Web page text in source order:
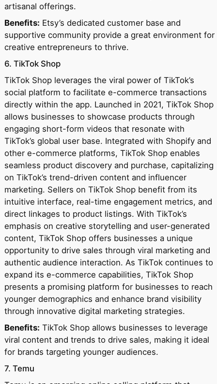
artisanal offerings.
Benefits: Etsy’s dedicated customer base and
supportive community provide a great environment for
creative entrepreneurs to thrive.
6. TikTok Shop
TikTok Shop leverages the viral power of TikTok’s
social platform to facilitate e-commerce transactions
directly within the app. Launched in 2021, TikTok Shop
allows businesses to showcase products through
engaging short-form videos that resonate with
TikTok’s global user base. Integrated with Shopify and
other e-commerce platforms, TikTok Shop enables
seamless product discovery and purchase, capitalizing
on TikTok’s trend-driven content and influencer
marketing. Sellers on TikTok Shop benefit from its
intuitive interface, real-time engagement metrics, and
direct linkages to product listings. With TikTok’s
emphasis on creative storytelling and user-generated
content, TikTok Shop offers businesses a unique
opportunity to drive sales through viral marketing and
authentic audience interaction. As TikTok continues to
expand its e-commerce capabilities, TikTok Shop
presents a promising platform for businesses to reach
younger demographics and enhance brand visibility
through innovative digital marketing strategies.
Benefits: TikTok Shop allows businesses to leverage
viral content and trends to drive sales, making it ideal
for brands targeting younger audiences.
7. Temu